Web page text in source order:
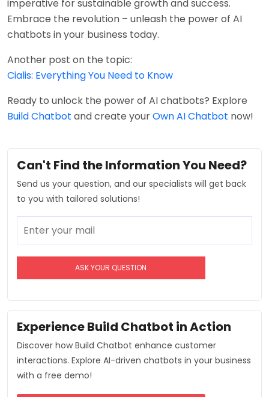
imperative for sustainable growth and success.
Embrace the revolution – unleash the power of AI
chatbots in your business today.
Another post on the topic:
Cialis: Everything You Need to Know
Ready to unlock the power of AI chatbots? Explore
Build Chatbot and create yourOwn AI Chatbot now!
Can't Find the Information You Need?
Send us your question, and our specialists will get back
to you with tailored solutions!
Experience Build Chatbot in Action
Discover how Build Chatbot enhance customer
interactions. Explore AI-driven chatbots in your business
with a free demo!